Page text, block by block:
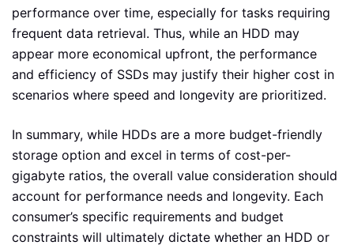
performance over time, especially for tasks requiring
frequent data retrieval. Thus, while an HDD may
appear more economical upfront, the performance
and efficiency of SSDs may justify their higher cost in
scenarios where speed and longevity are prioritized.
In summary, while HDDs are a more budget-friendly
storage option and excel in terms of cost-per-
gigabyte ratios, the overall value consideration should
account for performance needs and longevity. Each
consumer’s specific requirements and budget
constraints will ultimately dictate whether an HDD or